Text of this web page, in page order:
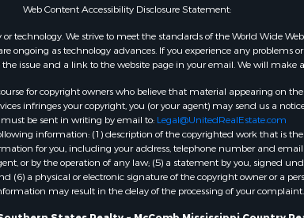
LA
LA
Properties for sale in
MS
Properties for sale in
county, MS
Properties for sale in
LA
Properties for sale in
MS
Web Content Accessibility Disclosure Statement:
technology. We strive to meet the standards of the World Wide
ongoing as technology advances. If you experience any problems
the issue and a link to the website page in your email. We will make
for copyright owners who believe that material appearing on
infringes your copyright, you (or your agent) may send us a
must be sent in writing by email to: Legal@UnitedRealEstate.com
information: (1) description of the copyrighted work that is
for you, including your address, telephone number and
or by the operation of any law; (5) a statement by you, signed
a physical or electronic signature of the copyright owner or a
may result in the delay of the processing of your complaint.